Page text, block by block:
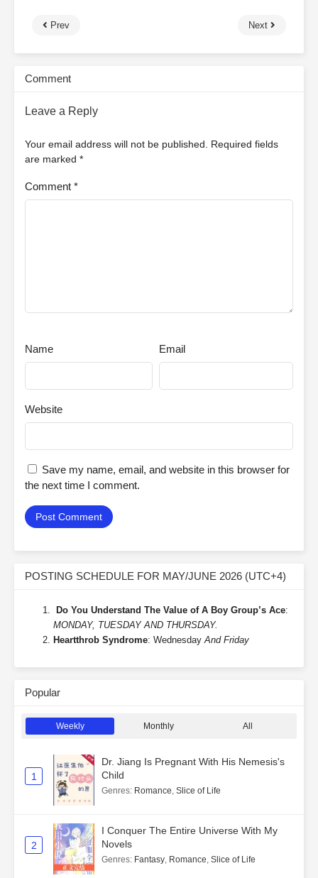
Prev Next
Comment
Leave a Reply
Your email address will not be published.
Required fields
are marked *
Comment *
Name Email
Website
Save my name, email, and website in this browser for
the next time I comment.
POSTING SCHEDULE FOR MAY/JUNE 2026 (UTC+4)
Do You Understand The Value of A Boy Group’s Ace:
MONDAY, TUESDAY AND THURSDAY.
Heartthrob Syndrome: WednesdayAnd Friday
Popular
Weekly Monthly All
1
Dr. Jiang Is Pregnant With His Nemesis's
Child
Genres: Romance, Slice of Life
2
I Conquer The Entire Universe With My
Novels
Genres: Fantasy, Romance, Slice of Life